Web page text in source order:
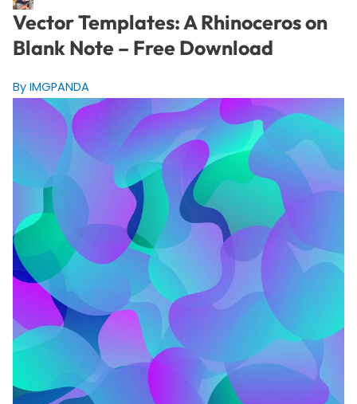
Vector Templates: A Rhinoceros on
Blank Note – Free Download
By IMGPANDA